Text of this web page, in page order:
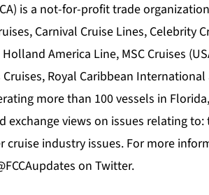
is a not-for-profit trade
Carnival Cruise Lines, Celebrity
America Line, MSC Cruises
Royal Caribbean
more than 100 vessels in
exchange views on issues relating
industry issues. For more
on Twitter.